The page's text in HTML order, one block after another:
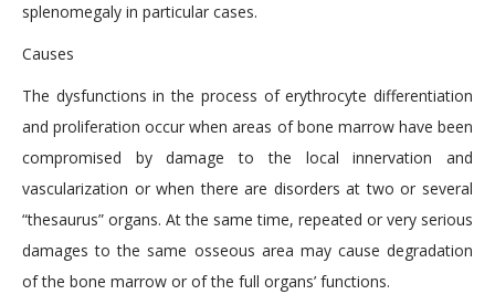
splenomegaly in particular cases.
Causes
The dysfunctions in the process of erythrocyte differentiation
and proliferation occur when areas of bone marrow have been
compromised by damage to the local innervation and
vascularization or when there are disorders at two or several
“thesaurus” organs. At the same time, repeated or very serious
damages to the same osseous area may cause degradation
of the bone marrow or of the full organs’ functions.